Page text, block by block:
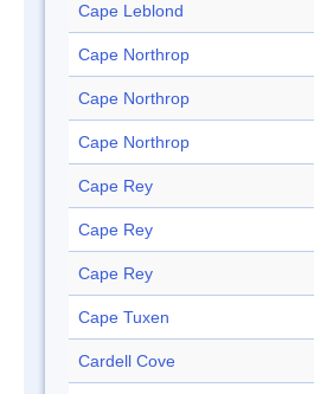
Cape Leblond
Cape Northrop
Cape Northrop
Cape Northrop
Cape Rey
Cape Rey
Cape Rey
Cape Tuxen
Cardell Cove